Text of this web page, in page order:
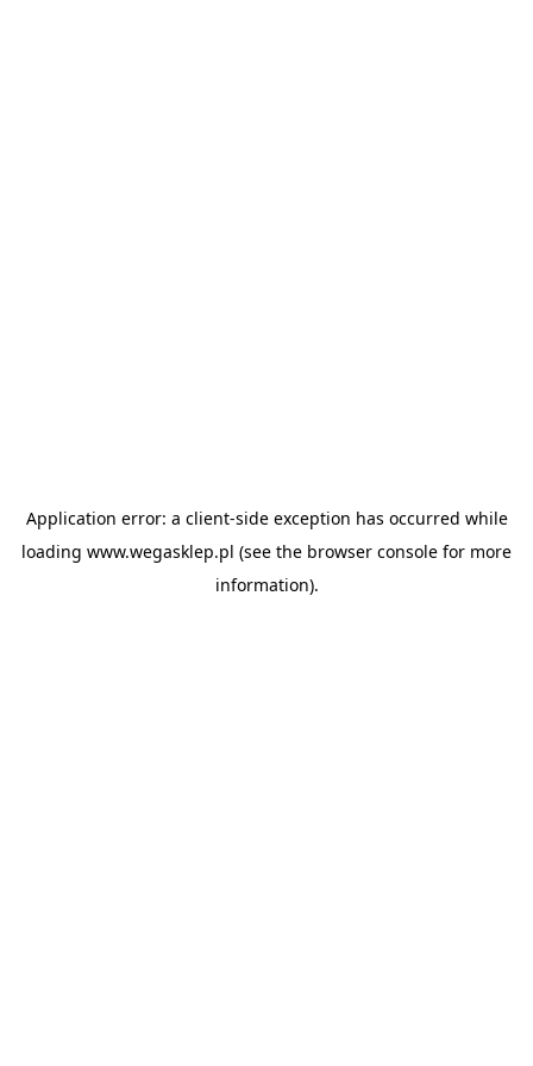
Application error: a client-side exception has occurred while
loading www.wegasklep.pl (see the browser console for more
information).